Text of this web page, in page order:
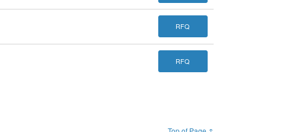
RFQ
RFQ